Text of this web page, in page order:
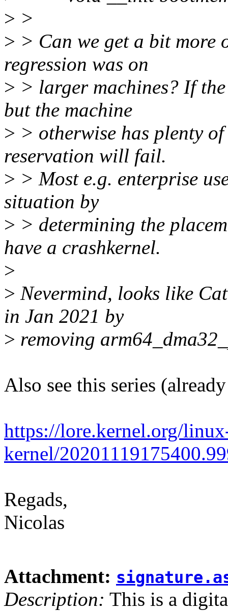
> >
> > Can we get a bit more
regression was on
> > larger machines? If
but the machine
> > otherwise has plenty
reservation will fail.
> > Most e.g. enterprise
situation by
> > determining the
have a crashkernel.
>
> Nevermind, looks like
in Jan 2021 by
> removing
Also see this series
https://lore.kernel.org/
kernel/
Regads,
Nicolas
Attachment:
Description: This is a